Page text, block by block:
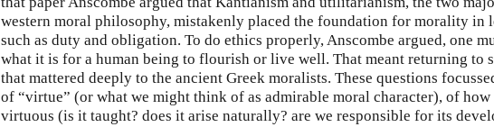
western moral philosophy, mistakenly placed the foundation for morality in
such as duty and obligation. To do ethics properly, Anscombe argued, one
what it is for a human being to flourish or live well. That meant returning to
that mattered deeply to the ancient Greek moralists. These questions
of “virtue” (or what we might think of as admirable moral character), of how
virtuous (is it taught? does it arise naturally? are we responsible for its